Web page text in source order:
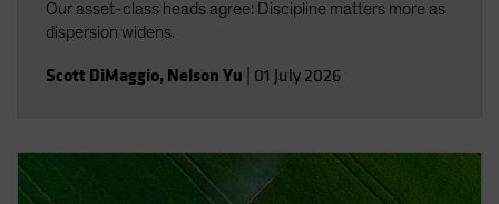
Our asset-class heads agree: Discipline matters more as
dispersion widens.
Scott DiMaggio, Nelson Yu 01 July 2026